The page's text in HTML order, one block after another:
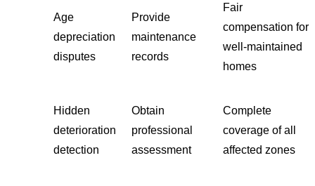
Age
depreciation
disputes
Provide
maintenance
records
Fair
compensation for
well-maintained
homes
Hidden
deterioration
detection
Obtain
professional
assessment
Complete
coverage of all
affected zones